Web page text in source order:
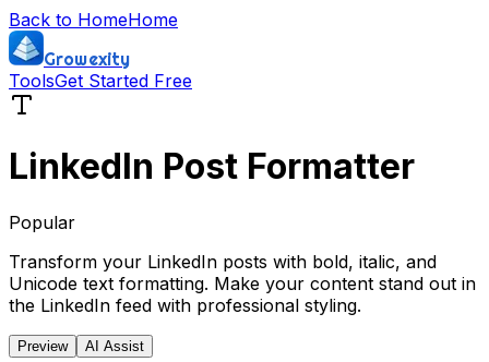
Back to HomeHome
Growexity
ToolsGet Started Free
LinkedIn Post Formatter
Popular
Transform your LinkedIn posts with bold, italic, and
Unicode text formatting. Make your content stand out in
the LinkedIn feed with professional styling.
Preview AI Assist